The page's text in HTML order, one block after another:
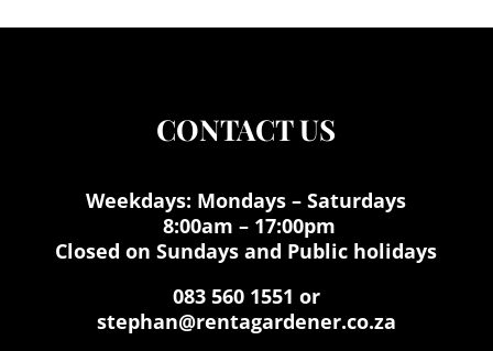
CONTACT US
Weekdays: Mondays – Saturdays
8:00am – 17:00pm
Closed on Sundays and Public holidays
083 560 1551 or
stephan@rentagardener.co.za